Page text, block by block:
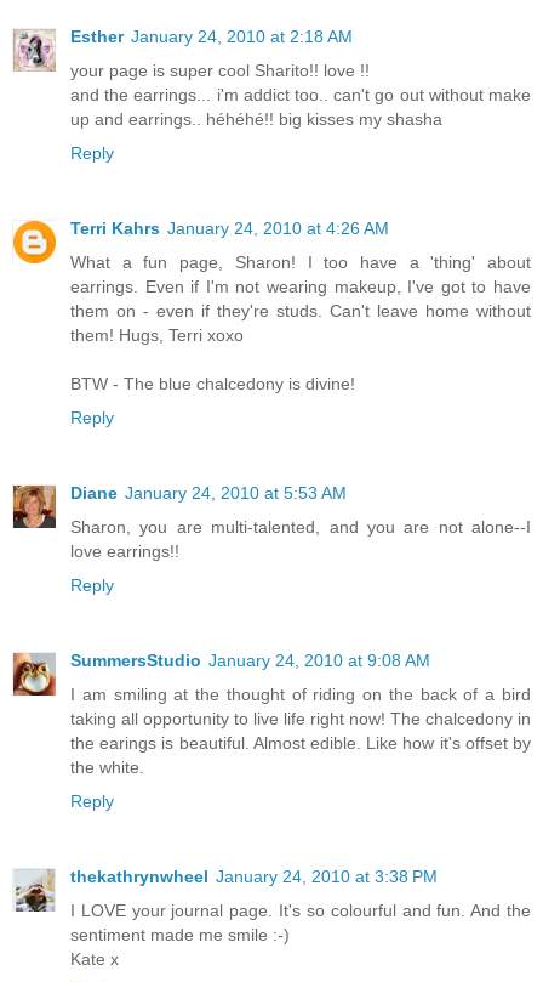
Esther January 24, 2010 at 2:18 AM
your page is super cool Sharito!! love !!
and the earrings... i'm addict too.. can't go out without make
up and earrings.. héhéhé!! big kisses my shasha
Reply
Terri Kahrs January 24, 2010 at 4:26 AM
What a fun page, Sharon! I too have a 'thing' about
earrings. Even if I'm not wearing makeup, I've got to have
them on - even if they're studs. Can't leave home without
them! Hugs, Terri xoxo
BTW - The blue chalcedony is divine!
Reply
Diane January 24, 2010 at 5:53 AM
Sharon, you are multi-talented, and you are not alone--I
love earrings!!
Reply
SummersStudio January 24, 2010 at 9:08 AM
I am smiling at the thought of riding on the back of a bird
taking all opportunity to live life right now! The chalcedony in
the earings is beautiful. Almost edible. Like how it's offset by
the white.
Reply
thekathrynwheel January 24, 2010 at 3:38 PM
I LOVE your journal page. It's so colourful and fun. And the
sentiment made me smile :-)
Kate x